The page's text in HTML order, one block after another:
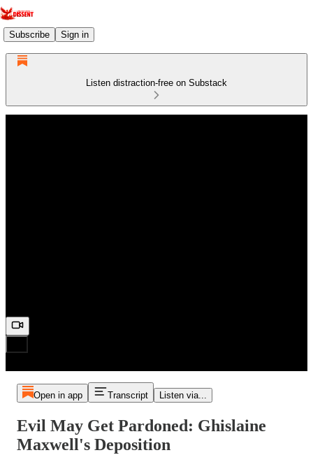
Subscribe Sign in
Listen distraction-free on Substack
Open in app Transcript Listen via...
Evil May Get Pardoned: Ghislaine
Maxwell's Deposition